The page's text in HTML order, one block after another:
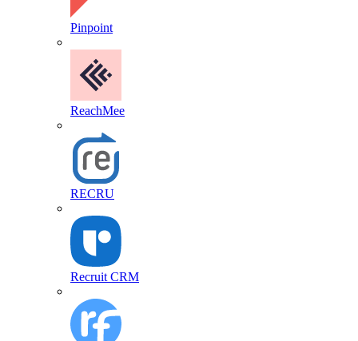
Pinpoint
ReachMee
RECRU
Recruit CRM